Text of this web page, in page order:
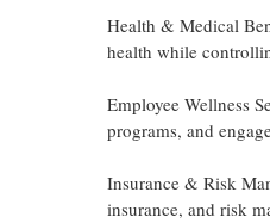
Health & Medical
health while
Employee Wellness
programs, and
Insurance & Risk
insurance, and risk